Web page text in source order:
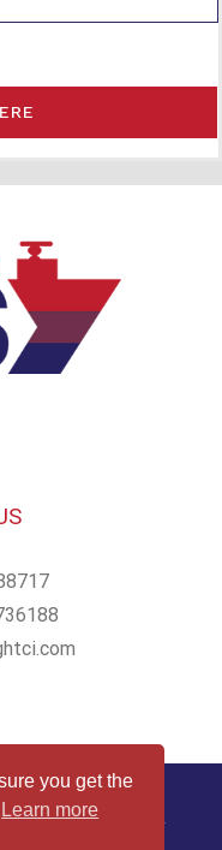
Design| All Rights
& Cookies Policy
you get the
Learn more